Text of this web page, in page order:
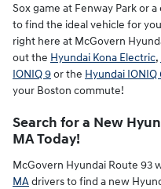
Sox game at Fenway Park or
to find the ideal vehicle for
right here at McGovern
out the Hyundai Kona Electric,
IONIQ 9or the Hyundai IONIQ
your Boston commute!
Search for a New
MA Today!
McGovern Hyundai Route 93
MAdrivers to find a new